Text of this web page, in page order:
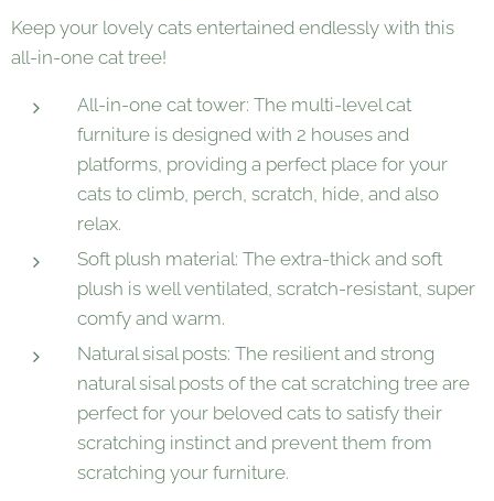
Keep your lovely cats entertained endlessly with this
all-in-one cat tree!
All-in-one cat tower: The multi-level cat
furniture is designed with 2 houses and
platforms, providing a perfect place for your
cats to climb, perch, scratch, hide, and also
relax.
Soft plush material: The extra-thick and soft
plush is well ventilated, scratch-resistant, super
comfy and warm.
Natural sisal posts: The resilient and strong
natural sisal posts of the cat scratching tree are
perfect for your beloved cats to satisfy their
scratching instinct and prevent them from
scratching your furniture.